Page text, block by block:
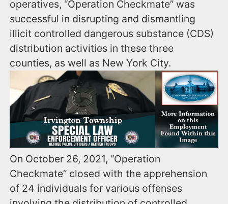
operatives, “Operation Checkmate” was
successful in disrupting and dismantling
illicit controlled dangerous substance (CDS)
distribution activities in these three
counties, as well as New York City.
On October 26, 2021, “Operation
Checkmate” closed with the apprehension
of 24 individuals for various offenses